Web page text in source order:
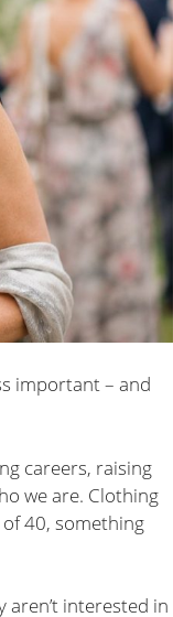
important – and
careers, raising
we are. Clothing
40, something
aren’t interested in